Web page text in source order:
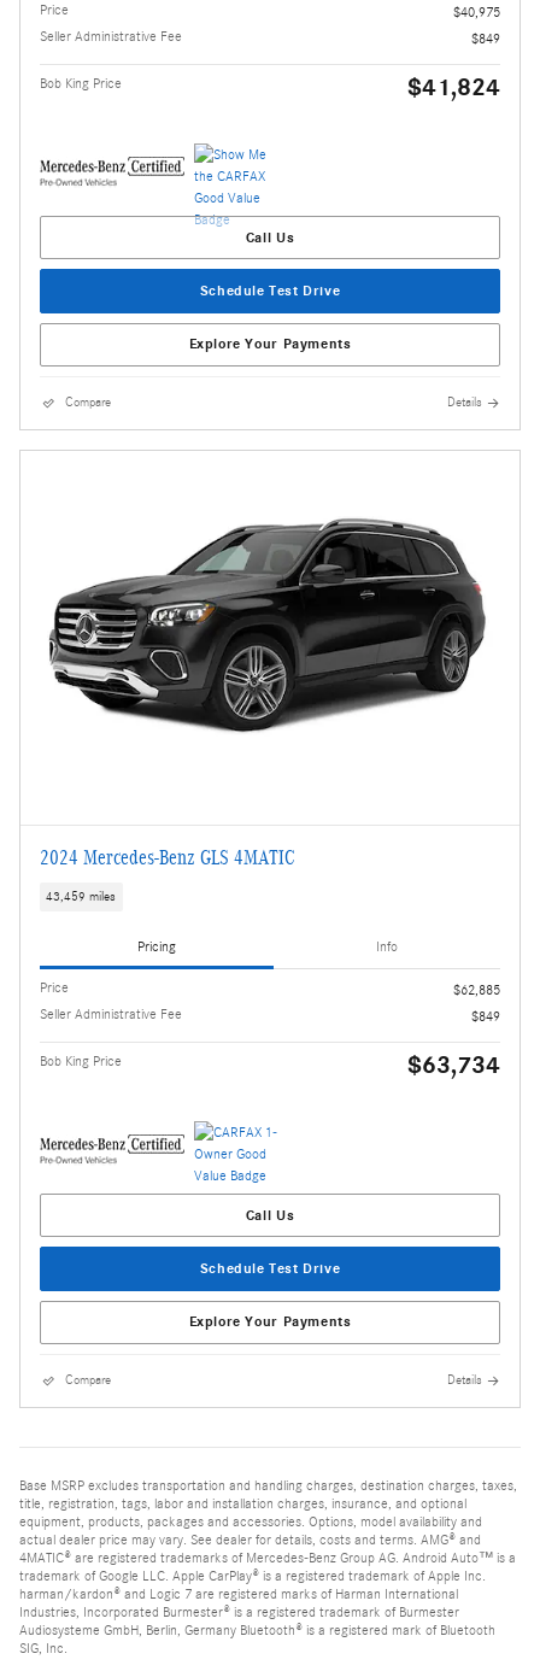
Price
$40,975
Seller Administrative Fee
$849
Bob King Price $41,824
Call Us
Schedule Test Drive
Explore Your Payments
Compare Details
2024 Mercedes-Benz GLS 4MATIC
43,459 miles
Pricing Info
Price
$62,885
Seller Administrative Fee
$849
Bob King Price $63,734
Call Us
Schedule Test Drive
Explore Your Payments
Compare Details
Base MSRP excludes transportation and handling charges, destination charges, taxes,
title, registration, tags, labor and installation charges, insurance, and optional
equipment, products, packages and accessories. Options, model availability and
actual dealer price may vary. See dealer for details, costs and terms. AMG® and
4MATIC® are registered trademarks of Mercedes-Benz Group AG. Android Auto™ is a
trademark of Google LLC. Apple CarPlay® is a registered trademark of Apple Inc.
harman/kardon® and Logic 7 are registered marks of Harman International
Industries, Incorporated Burmester® is a registered trademark of Burmester
Audiosysteme GmbH, Berlin, Germany Bluetooth® is a registered mark of Bluetooth
SIG, Inc.